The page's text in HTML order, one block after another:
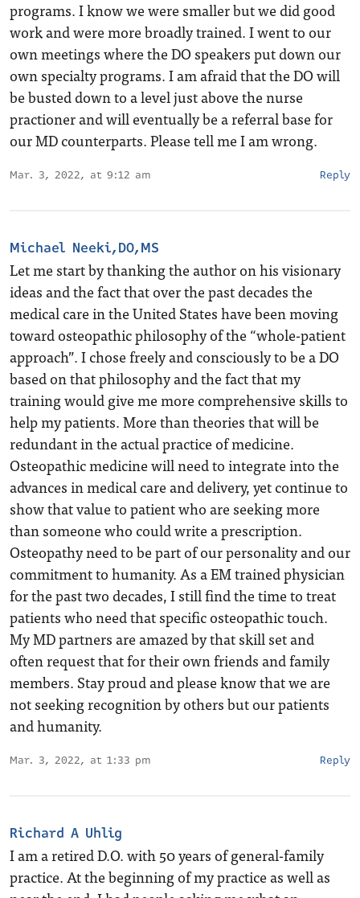
programs. I know we were smaller but we did good
work and were more broadly trained. I went to our
own meetings where the DO speakers put down our
own specialty programs. I am afraid that the DO will
be busted down to a level just above the nurse
practioner and will eventually be a referral base for
our MD counterparts. Please tell me I am wrong.
Mar. 3, 2022, at 9:12 am Reply
Michael Neeki,DO,MS
Let me start by thanking the author on his visionary
ideas and the fact that over the past decades the
medical care in the United States have been moving
toward osteopathic philosophy of the “whole-patient
approach”. I chose freely and consciously to be a DO
based on that philosophy and the fact that my
training would give me more comprehensive skills to
help my patients. More than theories that will be
redundant in the actual practice of medicine.
Osteopathic medicine will need to integrate into the
advances in medical care and delivery, yet continue to
show that value to patient who are seeking more
than someone who could write a prescription.
Osteopathy need to be part of our personality and our
commitment to humanity. As a EM trained physician
for the past two decades, I still find the time to treat
patients who need that specific osteopathic touch.
My MD partners are amazed by that skill set and
often request that for their own friends and family
members. Stay proud and please know that we are
not seeking recognition by others but our patients
and humanity.
Mar. 3, 2022, at 1:33 pm Reply
Richard A Uhlig
I am a retired D.O. with 50 years of general-family
practice. At the beginning of my practice as well as